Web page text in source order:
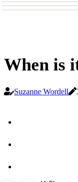
When is
Suzanne Wordell